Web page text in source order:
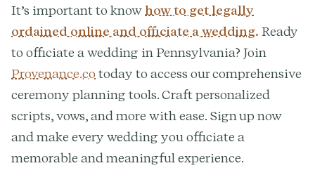
It’s important to knowhow to get legally
ordained online and officiate a wedding. Ready
to officiate a wedding in Pennsylvania? Join
Provenance.co today to access our comprehensive
ceremony planning tools. Craft personalized
scripts, vows, and more with ease. Sign up now
and make every wedding you officiate a
memorable and meaningful experience.